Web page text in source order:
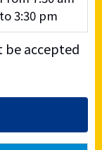
to 3:30 pm
be accepted